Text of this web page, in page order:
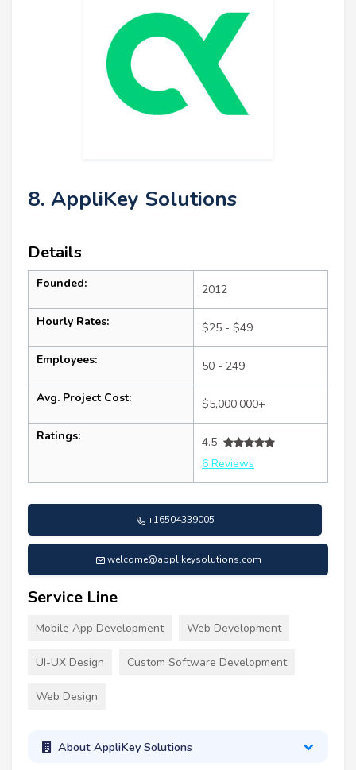
8. AppliKey Solutions
Details
Founded: 2012
Hourly Rates: $25 - $49
Employees: 50 - 249
Avg. Project Cost: $5,000,000+
Ratings:
4.5
6 Reviews
+16504339005
welcome@applikeysolutions.com
Service Line
Mobile App Development Web Development
UI-UX Design Custom Software Development
Web Design
About AppliKey Solutions